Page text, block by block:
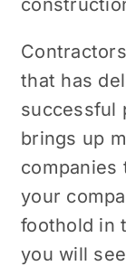
that has
successful
brings up
companies
your
foothold in
you will